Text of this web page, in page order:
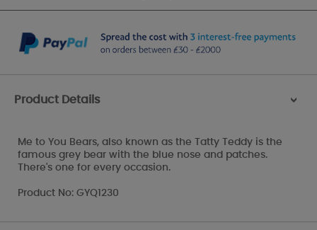
Product Details >
Me to You Bears, also known as the Tatty Teddy is the
famous grey bear with the blue nose and patches.
There's one for every occasion.
Product No: GYQ1230